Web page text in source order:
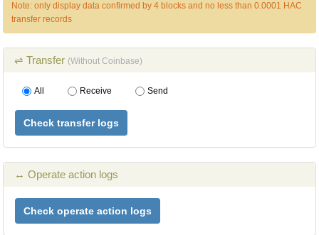
Note: only display data confirmed by 4 blocks and no less than 0.0001 HAC
transfer records
⇌ Transfer (Without Coinbase)
All Receive Send
Check transfer logs
↔ Operate action logs
Check operate action logs